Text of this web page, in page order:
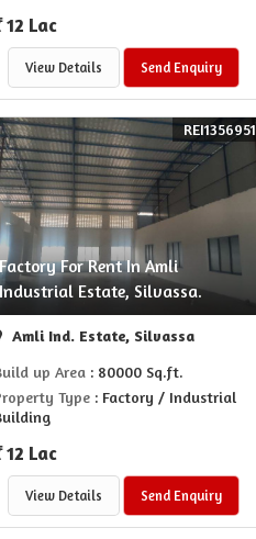
12 Lac
View Details Send Enquiry
Factory For Rent In Amli
Industrial Estate, Silvassa.
REI1356951
Amli Ind. Estate, Silvassa
up Area : 80000 Sq.ft.
Type : Factory / Industrial
12 Lac
View Details Send Enquiry